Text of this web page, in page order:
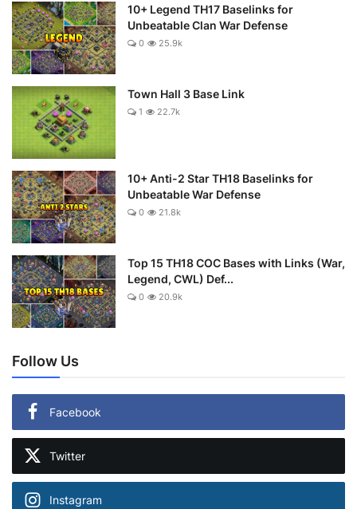
10+ Legend TH17 Baselinks for
Unbeatable Clan War Defense
0 25.9k
Town Hall 3 Base Link
1 22.7k
10+ Anti-2 Star TH18 Baselinks for
Unbeatable War Defense
0 21.8k
Top 15 TH18 COC Bases with Links (War,
Legend, CWL) Def...
0 20.9k
Follow Us
Facebook
Twitter
Instagram